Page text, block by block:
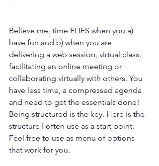
Believe me, time FLIES when you a)
have fun and b) when you are
delivering a web session, virtual class,
facilitating an online meeting or
collaborating virtually with others. You
have less time, a compressed agenda
and need to get the essentials done!
Being structured is the key. Here is the
structure I often use as a start point.
Feel free to use as menu of options
that work for you.